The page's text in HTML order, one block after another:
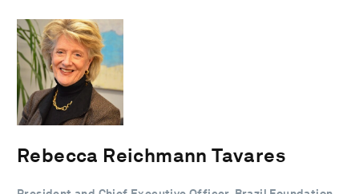
Rebecca Reichmann Tavares